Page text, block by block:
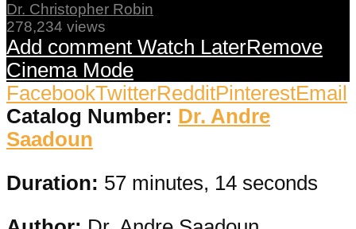
Dr. Christopher Robin
278,234 views
Add comment Watch LaterRemove
Cinema Mode
FacebookTwitterRedditPinterestEmail
Catalog Number: Dr. Andre
Saadoun
Duration: 57 minutes, 14 seconds